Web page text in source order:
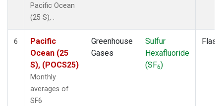
Pacific Ocean
(25 S), .
6
Pacific
Ocean (25
S), (POCS25)
Monthly
averages of
SF6
Greenhouse
Gases
Sulfur
Hexafluoride
(SF6)
Flask